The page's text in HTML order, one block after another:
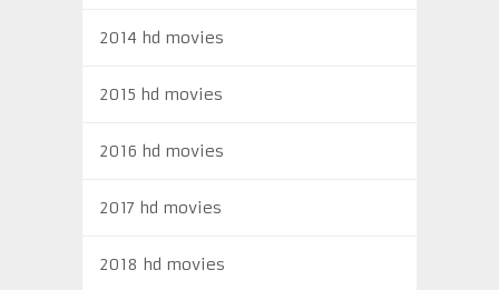
2014 hd movies
2015 hd movies
2016 hd movies
2017 hd movies
2018 hd movies